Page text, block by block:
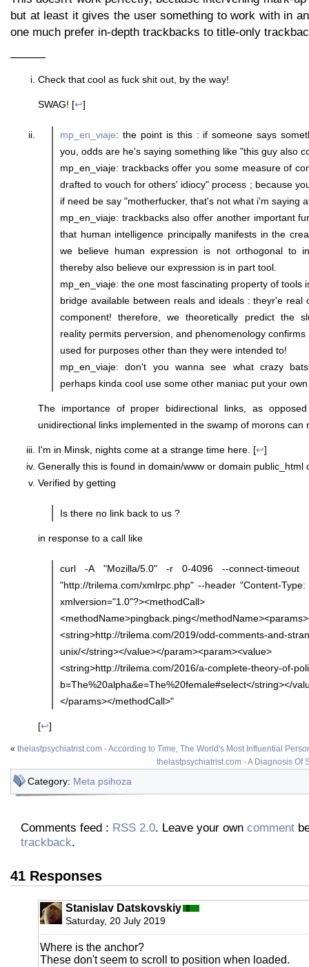
but at least it gives the user something to work with in
one much prefer in-depth trackbacks to title-only
———
Check that cool as fuck shit out, by the way!
SWAG! [↩]
mp_en_viaje: the point is this : if someone says
you, odds are he's saying something like "this guy also
mp_en_viaje: trackbacks offer you some measure of
drafted to vouch for others' idiocy" process ; because
if need be say "motherfucker, that's not what i'm saying
mp_en_viaje: trackbacks also offer another important
that human intelligence principally manifests in the
we believe human expression is not orthogonal to
thereby also believe our expression is in part tool.
mp_en_viaje: the one most fascinating property of tools
bridge available between reals and ideals : theyr'e real
component! therefore, we theoretically predict the
reality permits perversion, and phenomenology
used for purposes other than they were intended to!
mp_en_viaje: don't you wanna see what crazy
perhaps kinda cool use some other maniac put your
The importance of proper bidirectional links, as
unidirectional links implemented in the swamp of morons can
I'm in Minsk, nights come at a strange time here. [↩]
Generally this is found in domain/www or domain public_html
Verified by getting
Is there no link back to us ?
in response to a call like
curl -A "Mozilla/5.0" -r 0-4096 --connect-
"http://trilema.com/xmlrpc.php" --header "Content-
xmlversion="1.0"?><methodCall>
<methodName>pingback.ping</
<string>http://trilema.com/2019/odd-comments-and-
unix/</string></value></param><param><value>
<string>http://trilema.com/2016/a-complete-theory-of-
b=The%20alpha&e=The%20female#select</string></
</params></methodCall>"
[↩]
« thelastpsychiatrist.com - According to Time, The World's Most Influential
thelastpsychiatrist.com - A Diagnosis Of
Category: Meta psihoza
Comments feed : RSS 2.0. Leave your own comment
trackback.
41 Responses
Stanislav Datskovskiy
Saturday, 20 July 2019
Where is the anchor?
These don't seem to scroll to position when loaded.